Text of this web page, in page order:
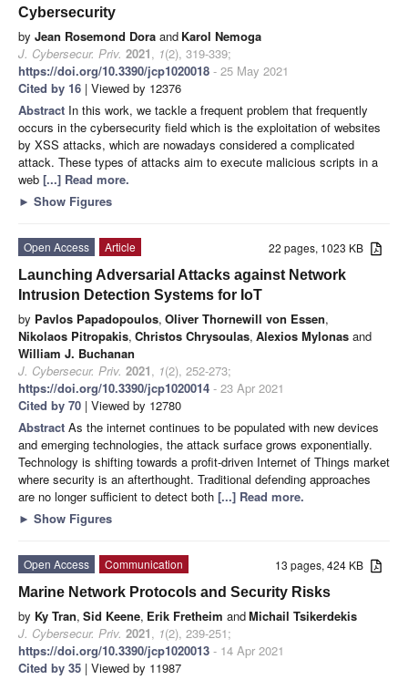
Cybersecurity
by Jean Rosemond Dora and Karol Nemoga
J. Cybersecur. Priv. 2021, 1(2), 319-339;
https://doi.org/10.3390/jcp1020018 - 25 May 2021
Cited by 16 | Viewed by 12376
Abstract In this work, we tackle a frequent problem that frequently
occurs in the cybersecurity field which is the exploitation of websites
by XSS attacks, which are nowadays considered a complicated
attack. These types of attacks aim to execute malicious scripts in a
web [...] Read more.
► Show Figures
22 pages, 1023 KB
Open Access
Article
Launching Adversarial Attacks against Network
Intrusion Detection Systems for IoT
by Pavlos Papadopoulos, Oliver Thornewill von Essen,
Nikolaos Pitropakis, Christos Chrysoulas, Alexios Mylonas and
William J. Buchanan
J. Cybersecur. Priv. 2021, 1(2), 252-273;
https://doi.org/10.3390/jcp1020014 - 23 Apr 2021
Cited by 70 | Viewed by 12780
Abstract As the internet continues to be populated with new devices
and emerging technologies, the attack surface grows exponentially.
Technology is shifting towards a profit-driven Internet of Things market
where security is an afterthought. Traditional defending approaches
are no longer sufficient to detect both [...] Read more.
► Show Figures
13 pages, 424 KB
Open Access
Communication
Marine Network Protocols and Security Risks
by Ky Tran, Sid Keene, Erik Fretheim andMichail Tsikerdekis
J. Cybersecur. Priv. 2021, 1(2), 239-251;
https://doi.org/10.3390/jcp1020013 - 14 Apr 2021
Cited by 35 | Viewed by 11987